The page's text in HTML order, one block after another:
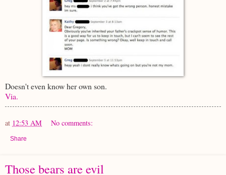
Doesn't even know her own son.
Via.
at 12:53 AM No comments:
Share
Those bears are evil